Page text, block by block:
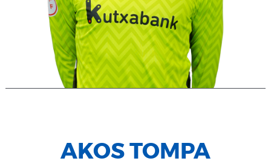
AKOS TOMPA